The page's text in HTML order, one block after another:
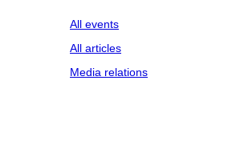
All events
All articles
Media relations